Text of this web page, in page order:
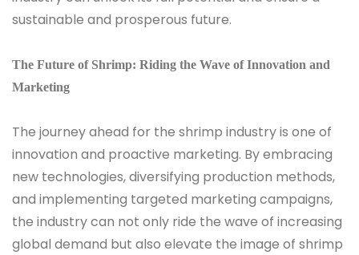
sustainable and prosperous future.
The Future of Shrimp: Riding the Wave of Innovation and
Marketing
The journey ahead for the shrimp industry is one of
innovation and proactive marketing. By embracing
new technologies, diversifying production methods,
and implementing targeted marketing campaigns,
the industry can not only ride the wave of increasing
global demand but also elevate the image of shrimp